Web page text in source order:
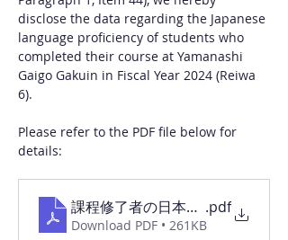
disclose the data regarding the Japanese
language proficiency of students who
completed their course at Yamanashi
Gaigo Gakuin in Fiscal Year 2024 (Reiwa
6).
Please refer to the PDF file below for
details:
課程修了者の日本語能力習得状況
.pdf
Download PDF • 261KB